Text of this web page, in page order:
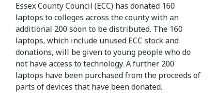
Essex County Council (ECC) has donated 160
laptops to colleges across the county with an
additional 200 soon to be distributed. The 160
laptops, which include unused ECC stock and
donations, will be given to young people who do
not have access to technology. A further 200
laptops have been purchased from the proceeds of
parts of devices that have been donated.